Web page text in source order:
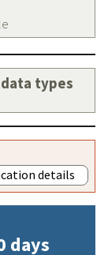
types
details
days